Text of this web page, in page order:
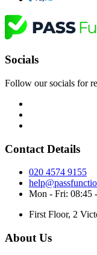
Socials
Follow our socials for
Contact Details
020 4574 9155
Mon - Fri: 08:45
First Floor, 2
About Us